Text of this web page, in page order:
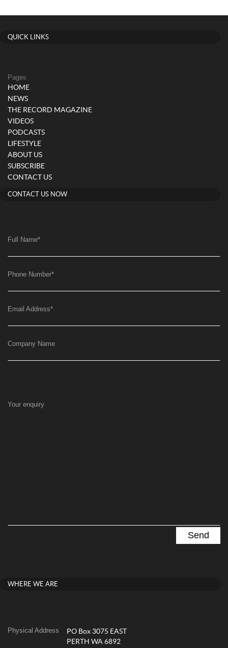
QUICK LINKS
Pages
HOME
NEWS
THE RECORD MAGAZINE
VIDEOS
PODCASTS
LIFESTYLE
ABOUT US
SUBSCRIBE
CONTACT US
CONTACT US NOW
Full Name*
Phone Number*
Email Address*
Company Name
Your enquiry
WHERE WE ARE
Physical Address
PO Box 3075 EAST
PERTH WA 6892